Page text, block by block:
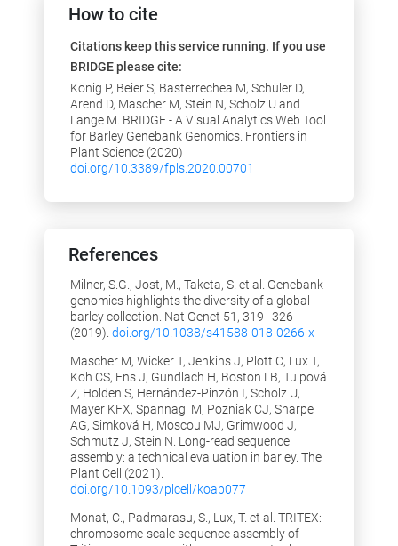
"Phenotype Data Color Mapper" to map
the worldmap
24.06.2019: Added column in
germplasm search result table to show
if phenotypic data is available for a
germpplasm sample
20.06.2019: Added possibility to search
for specific accession number prefixes
collections" where one can see created
06.09.2018: Added a page "Germplasm
details" where one can see passport
data and phenotypic data of
10.04.2018: Added possibility to load
core 1000, core 200 and core 50 set of
accessions (in the tab "Select
Germplasm")
29.03.2018: In addition to the
unimputed SNP matrix, the imputed SNP
matrix (basis for the GWAS) has also
been added to the SNP Browser
27.03.2018: SNP Browser was improved
with functionality to filter SNP's by either
How to cite
Citations keep this service running. If you use
BRIDGE please cite:
König P, Beier S, Basterrechea M, Schüler D,
Arend D, Mascher M, Stein N, Scholz U and
Lange M. BRIDGE - A Visual Analytics Web Tool
for Barley Genebank Genomics. Frontiers in
Plant Science (2020)
doi.org/10.3389/fpls.2020.00701
References
Milner, S.G., Jost, M., Taketa, S. et al. Genebank
genomics highlights the diversity of a global
barley collection. Nat Genet 51, 319–326
(2019). doi.org/10.1038/s41588-018-0266-x
Mascher M, Wicker T, Jenkins J, Plott C, Lux T,
Koh CS, Ens J, Gundlach H, Boston LB, Tulpová
Z, Holden S, Hernández-Pinzón I, Scholz U,
Mayer KFX, Spannagl M, Pozniak CJ, Sharpe
AG, Simková H, Moscou MJ, Grimwood J,
Schmutz J, Stein N. Long-read sequence
assembly: a technical evaluation in barley. The
Plant Cell (2021).
doi.org/10.1093/plcell/koab077
Monat, C., Padmarasu, S., Lux, T. et al. TRITEX:
chromosome-scale sequence assembly of